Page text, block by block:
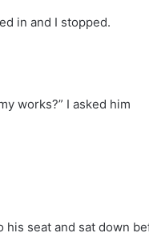
in and I stopped.
works?” I asked him
his seat and sat down